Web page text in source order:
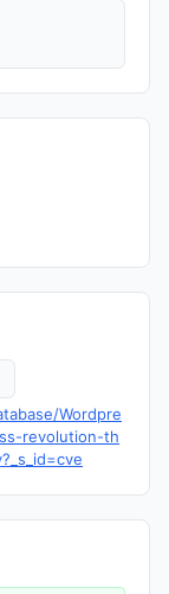
Wordpre
revolution-th